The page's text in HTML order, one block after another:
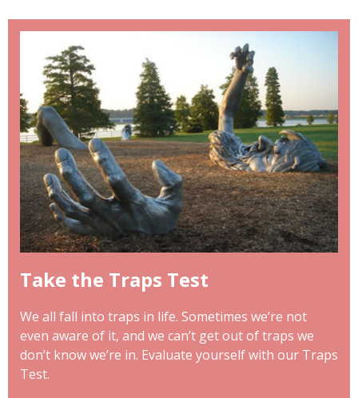
Take the Traps Test
We all fall into traps in life. Sometimes we’re not
even aware of it, and we can’t get out of traps we
don’t know we’re in. Evaluate yourself with our Traps
Test.